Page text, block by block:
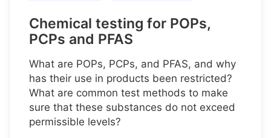
Chemical testing for POPs,
PCPs and PFAS
What are POPs, PCPs, and PFAS, and why
has their use in products been restricted?
What are common test methods to make
sure that these substances do not exceed
permissible levels?